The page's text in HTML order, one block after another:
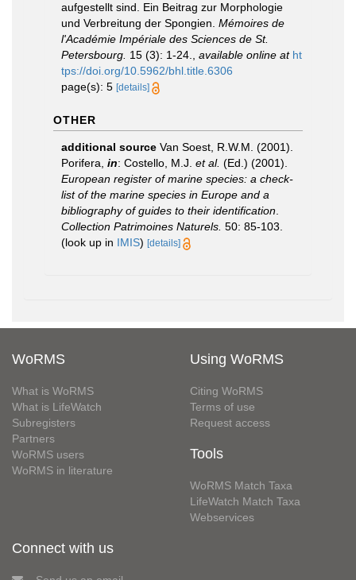
aufgestellt sind. Ein Beitrag zur Morphologie
und Verbreitung der Spongien. Mémoires de
l'Académie Impériale des Sciences de St.
Petersbourg. 15 (3): 1-24. available online at ht
tps://doi.org/10.5962/bhl.title.6306
page(s): 5 [details]
OTHER
additional source Van Soest, R.W.M. (2001).
Porifera, in: Costello, M.J. et al. (Ed.) (2001).
European register of marine species: a check-
list of the marine species in Europe and a
bibliography of guides to their identification
Collection Patrimoines Naturels. 50: 85-103.
(look up in IMIS) [details]
WoRMS
What is WoRMS
What is LifeWatch
Subregisters
Partners
WoRMS users
WoRMS in literature
Using WoRMS
Citing WoRMS
Terms of use
Request access
Tools
WoRMS Match Taxa
LifeWatch Match Taxa
Webservices
Connect with us